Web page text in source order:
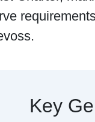
Key